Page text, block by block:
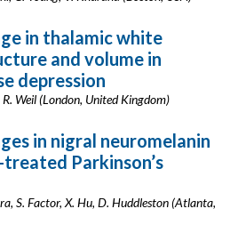
in thalamic white
and volume in
depression
Weil (London, United Kingdom)
in nigral neuromelanin
Parkinson’s
S. Factor, X. Hu, D. Huddleston (Atlanta,